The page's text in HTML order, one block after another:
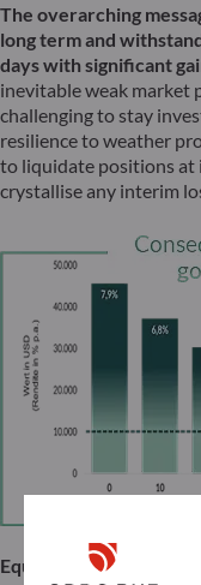
The overarching
long term and
days with significant
inevitable weak market
challenging to stay
resilience to weather
to liquidate positions at
crystallise any interim
Equities too often